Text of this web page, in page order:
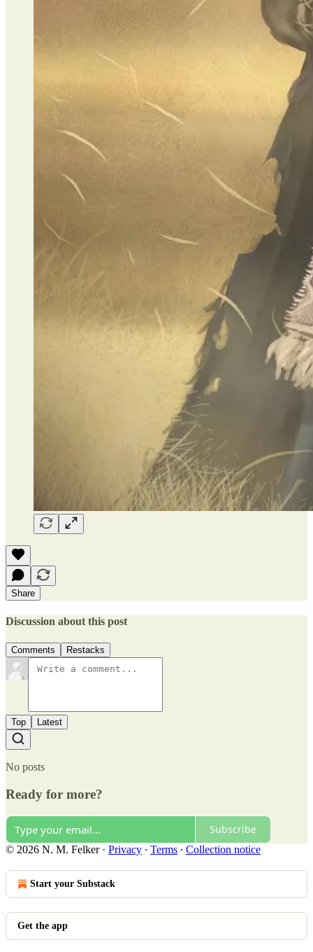
Share
Discussion about this post
Comments Restacks
Top Latest
No posts
Ready for more?
Subscribe
© 2026 N. M. Felker· Privacy ∙ Terms ∙ Collection notice
Start your Substack
Get the app